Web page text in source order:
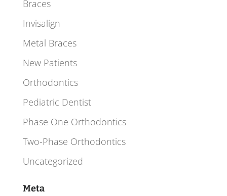
Braces
Invisalign
Metal Braces
New Patients
Orthodontics
Pediatric Dentist
Phase One Orthodontics
Two-Phase Orthodontics
Uncategorized
Meta